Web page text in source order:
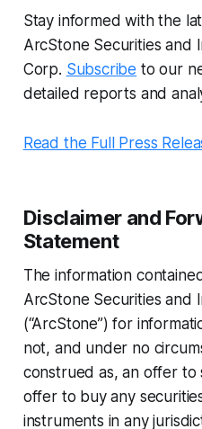
Stay informed with the
ArcStone Securities and
Corp. Subscribe to our
detailed reports and
Read the Full Press
Disclaimer and
Statement
The information
ArcStone Securities and
(“ArcStone”) for
not, and under no
construed as, an offer to
offer to buy any
instruments in any